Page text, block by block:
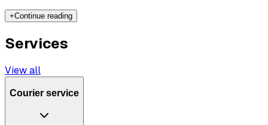
+Continue reading
Services
View all
Courier service